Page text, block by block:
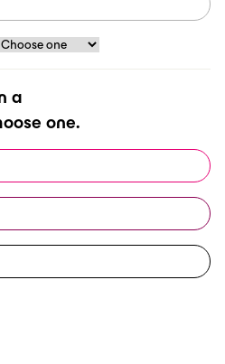
a
one.
League have closed a 2-year
will automate the SFL’s
distribution of their content,
and archives.
Overview